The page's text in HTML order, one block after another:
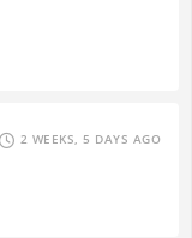
2 WEEKS, 5 DAYS AGO